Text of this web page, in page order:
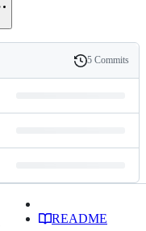
History
5 Commits
README